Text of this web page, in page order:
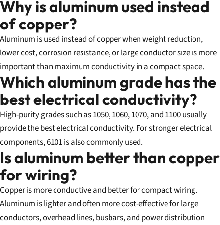
Why is aluminum used instead
of copper?
Aluminum is used instead of copper when weight reduction,
lower cost, corrosion resistance, or large conductor size is more
important than maximum conductivity in a compact space.
Which aluminum grade has the
best electrical conductivity?
High-purity grades such as 1050, 1060, 1070, and 1100 usually
provide the best electrical conductivity. For stronger electrical
components, 6101 is also commonly used.
Is aluminum better than copper
for wiring?
Copper is more conductive and better for compact wiring.
Aluminum is lighter and often more cost-effective for large
conductors, overhead lines, busbars, and power distribution